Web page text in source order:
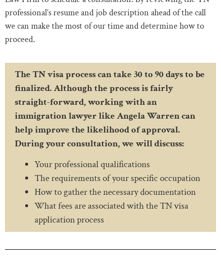
professional’s resume and job description ahead of the call
we can make the most of our time and determine how to
proceed.
The TN visa process can take 30 to 90 days to be
finalized. Although the process is fairly
straight-forward, working with an
immigration lawyer like Angela Warren can
help improve the likelihood of approval.
During your consultation, we will discuss:
Your professional qualifications
The requirements of your specific occupation
How to gather the necessary documentation
What fees are associated with the TN visa
application process